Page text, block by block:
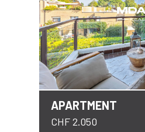
APARTMENT
CHF 2.050
DETAILS
FOLLOW